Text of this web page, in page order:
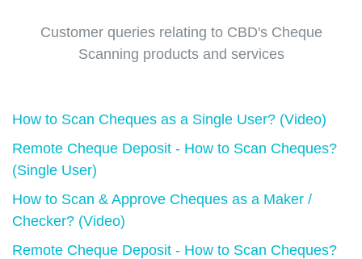
Customer queries relating to CBD's Cheque
Scanning products and services
How to Scan Cheques as a Single User? (Video)
Remote Cheque Deposit - How to Scan Cheques?
(Single User)
How to Scan & Approve Cheques as a Maker /
Checker? (Video)
Remote Cheque Deposit - How to Scan Cheques?